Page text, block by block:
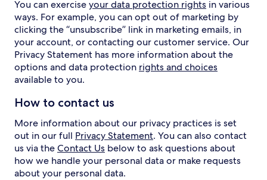
You can exerciseyour data protection rights in various
ways. For example, you can opt out of marketing by
clicking the “unsubscribe” link in marketing emails, in
your account, or contacting our customer service. Our
Privacy Statement has more information about the
options and data protection rights and choices
available to you.
How to contact us
More information about our privacy practices is set
out in our full Privacy Statement. You can also contact
us via theContact Us below to ask questions about
how we handle your personal data or make requests
about your personal data.